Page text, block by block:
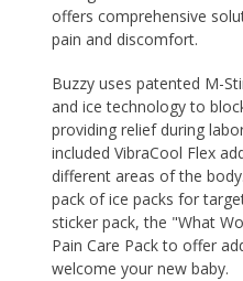
offers comprehensive
pain and discomfort.
Buzzyuses patented M-
and ice technology to
providing relief during
included VibraCool Flex
different areas of the
pack of ice packs for
sticker pack, the "What
Pain Care Pack to offer
welcome your new baby.